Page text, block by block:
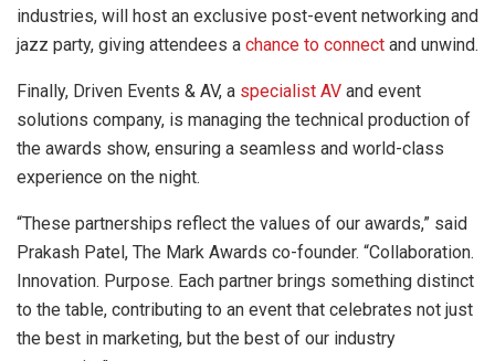
industries, will host an exclusive post-event networking and
jazz party, giving attendees a chance to connect and unwind.
Finally, Driven Events & AV, a specialist AV and event
solutions company, is managing the technical production of
the awards show, ensuring a seamless and world-class
experience on the night.
“These partnerships reflect the values of our awards,” said
Prakash Patel, The Mark Awards co-founder. “Collaboration.
Innovation. Purpose. Each partner brings something distinct
to the table, contributing to an event that celebrates not just
the best in marketing, but the best of our industry